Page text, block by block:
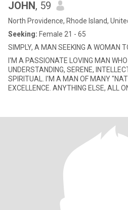
JOHN, 59
North Providence, Rhode Island,
Seeking: Female 21 - 65
SIMPLY, A MAN SEEKING A WOMAN
I'M A PASSIONATE LOVING MAN
UNDERSTANDING, SERENE,
SPIRITUAL. I'M A MAN OF MANY
EXCELLENCE. ANYTHING ELSE, ALL